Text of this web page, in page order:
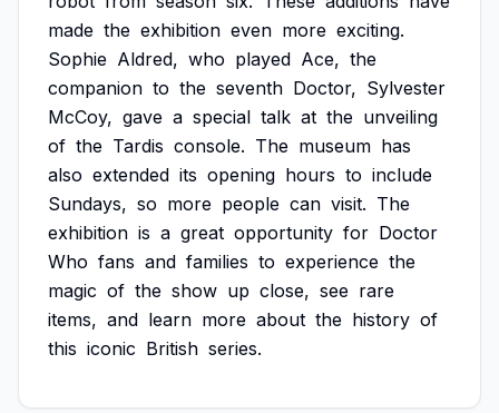
made the exhibition even more exciting.
Sophie Aldred, who played Ace, the
companion to the seventh Doctor, Sylvester
McCoy, gave a special talk at the unveiling
of the Tardis console. The museum has
also extended its opening hours to include
Sundays, so more people can visit. The
exhibition is a great opportunity for Doctor
Who fans and families to experience the
magic of the show up close, see rare
items, and learn more about the history of
this iconic British series.